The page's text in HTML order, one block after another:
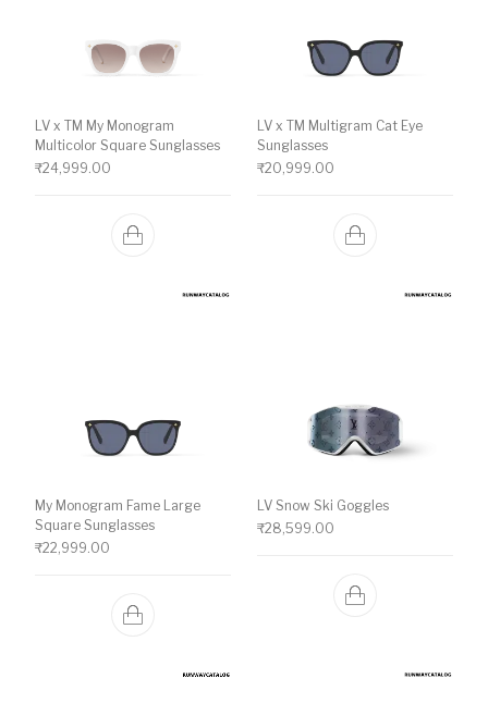
LV x TM My Monogram
Multicolor Square Sunglasses
₹24,999.00
LV x TM Multigram Cat Eye
Sunglasses
₹20,999.00
My Monogram Fame Large
Square Sunglasses
₹22,999.00
LV Snow Ski Goggles
₹28,599.00